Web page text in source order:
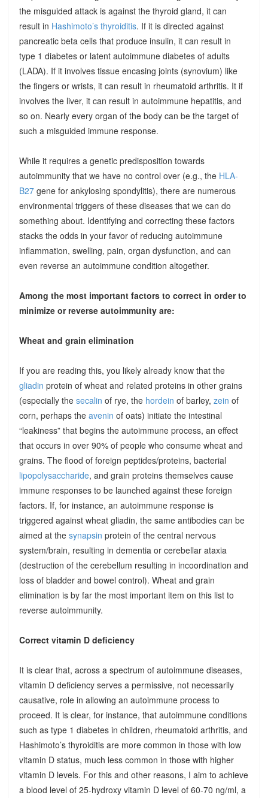
the misguided attack is against the thyroid gland, it can
result in Hashimoto’s thyroiditis. If it is directed against
pancreatic beta cells that produce insulin, it can result in
type 1 diabetes or latent autoimmune diabetes of adults
(LADA). If it involves tissue encasing joints (synovium) like
the fingers or wrists, it can result in rheumatoid arthritis. It if
involves the liver, it can result in autoimmune hepatitis, and
so on. Nearly every organ of the body can be the target of
such a misguided immune response.
While it requires a genetic predisposition towards
autoimmunity that we have no control over (e.g., the HLA-
B27gene for ankylosing spondylitis), there are numerous
environmental triggers of these diseases that we can do
something about. Identifying and correcting these factors
stacks the odds in your favor of reducing autoimmune
inflammation, swelling, pain, organ dysfunction, and can
even reverse an autoimmune condition altogether.
Among the most important factors to correct in order to
minimize or reverse autoimmunity are:
Wheat and grain elimination
If you are reading this, you likely already know that the
gliadin protein of wheat and related proteins in other grains
(especially the secalin of rye, the hordein of barley, zein of
corn, perhaps the avenin of oats) initiate the intestinal
“leakiness” that begins the autoimmune process, an effect
that occurs in over 90% of people who consume wheat and
grains. The flood of foreign peptides/proteins, bacterial
lipopolysaccharide, and grain proteins themselves cause
immune responses to be launched against these foreign
factors. If, for instance, an autoimmune response is
triggered against wheat gliadin, the same antibodies can be
aimed at the synapsin protein of the central nervous
system/brain, resulting in dementia or cerebellar ataxia
(destruction of the cerebellum resulting in incoordination and
loss of bladder and bowel control). Wheat and grain
elimination is by far the most important item on this list to
reverse autoimmunity.
Correct vitamin D deficiency
It is clear that, across a spectrum of autoimmune diseases,
vitamin D deficiency serves a permissive, not necessarily
causative, role in allowing an autoimmune process to
proceed. It is clear, for instance, that autoimmune conditions
such as type 1 diabetes in children, rheumatoid arthritis, and
Hashimoto’s thyroiditis are more common in those with low
vitamin D status, much less common in those with higher
vitamin D levels. For this and other reasons, I aim to achieve
a blood level of 25-hydroxy vitamin D level of 60-70 ng/ml, a